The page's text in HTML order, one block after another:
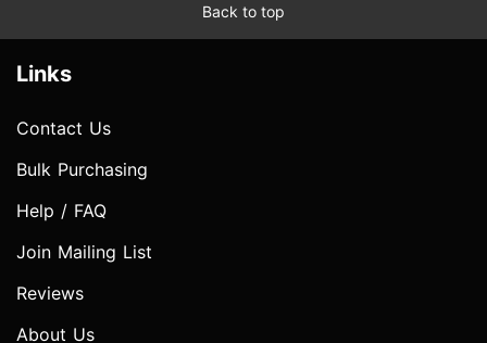
Back to top
Links
Contact Us
Bulk Purchasing
Help / FAQ
Join Mailing List
Reviews
About Us